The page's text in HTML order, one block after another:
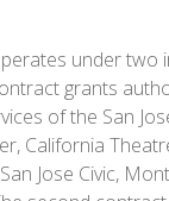
under two
grants
of the San
California
Jose Civic,